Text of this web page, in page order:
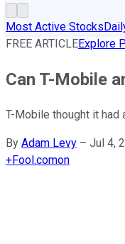
Most Active Stocks
FREE ARTICLEExplore
Can T-Mobile
T-Mobile thought it had
By Adam Levy – Jul 4,
+Fool.comon